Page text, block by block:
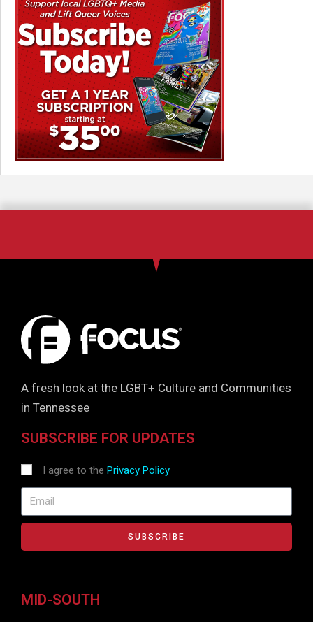
A fresh look at the LGBT+ Culture and Communities
in Tennessee
SUBSCRIBE FOR UPDATES
I agree to the Privacy Policy
SUBSCRIBE
MID-SOUTH